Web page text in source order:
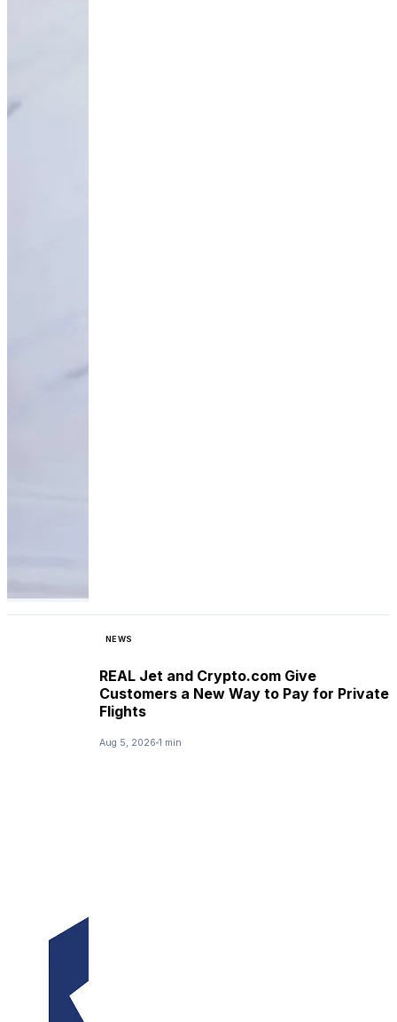
NEWS
REAL Jet and Crypto.com Give
Customers a New Way to Pay for Private
Flights
Aug 5, 2026 1 min